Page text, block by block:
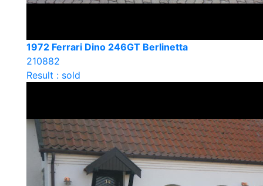
1972 Ferrari Dino 246GT Berlinetta
210882
Result : sold